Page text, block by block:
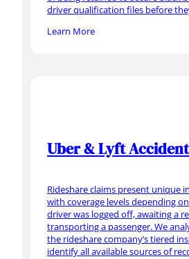
driver qualification files before
Learn More
Uber & Lyft
Rideshare claims present unique
with coverage levels depending
driver was logged off, awaiting a
transporting a passenger. We
the rideshare company’s tiered
identify all available sources of